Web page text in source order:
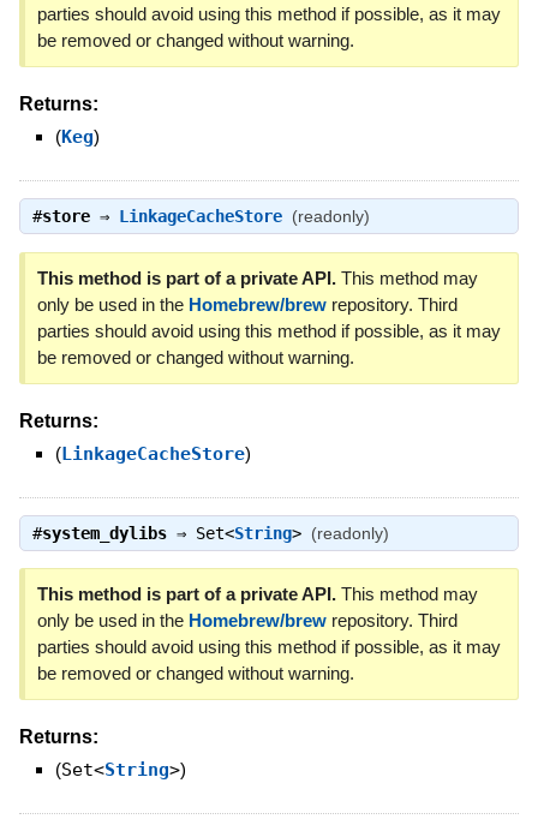
parties should avoid using this method if possible, as it may
be removed or changed without warning.
Returns:
(Keg)
#store⇒ LinkageCacheStore (readonly)
This method is part of a private API.This method may
only be used in the Homebrew/brewrepository. Third
parties should avoid using this method if possible, as it may
be removed or changed without warning.
Returns:
(LinkageCacheStore)
#system_dylibs⇒ Set<String> (readonly)
This method is part of a private API.This method may
only be used in the Homebrew/brewrepository. Third
parties should avoid using this method if possible, as it may
be removed or changed without warning.
Returns:
(Set<String>)